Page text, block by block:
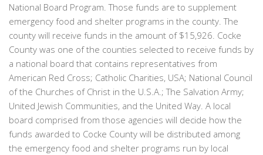
National Board Program. Those funds are to supplement
emergency food and shelter programs in the county. The
county will receive funds in the amount of $15,926. Cocke
County was one of the counties selected to receive funds by
a national board that contains representatives from
American Red Cross; Catholic Charities, USA; National Council
of the Churches of Christ in the U.S.A.; The Salvation Army;
United Jewish Communities, and the United Way. A local
board comprised from those agencies will decide how the
funds awarded to Cocke County will be distributed among
the emergency food and shelter programs run by local